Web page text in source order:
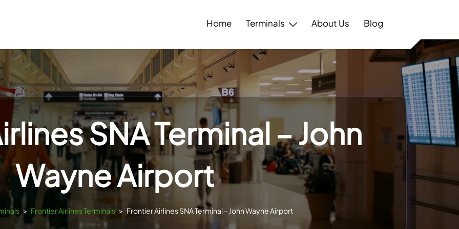
Home Terminals About Us Blog
SNA Terminal – John
Wayne Airport
> Frontier Airlines Terminals > Frontier Airlines SNA Terminal – John Wayne Airport